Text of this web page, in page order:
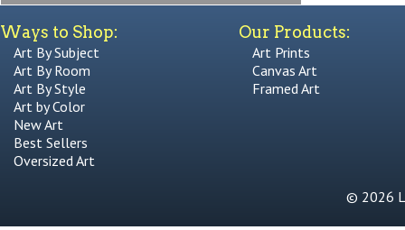
Ways to Shop:
Art By Subject
Art By Room
Art By Style
Art by Color
New Art
Best Sellers
Oversized Art
Our Products:
Art Prints
Canvas Art
Framed Art
© 2026